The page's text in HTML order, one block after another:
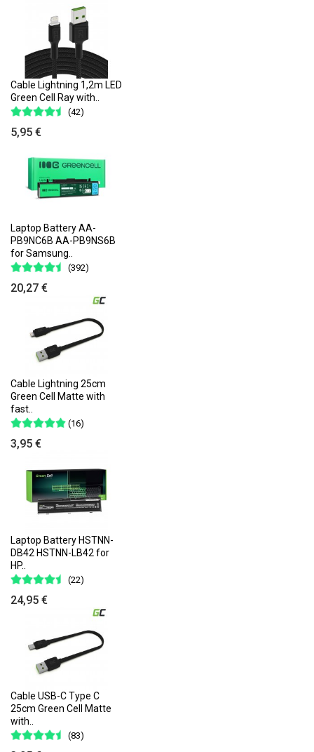
Cable Lightning 1,2m LED
Green Cell Ray with..
(42)
5,95 €
Laptop Battery AA-
PB9NC6B AA-PB9NS6B
for Samsung..
(392)
20,27 €
Cable Lightning 25cm
Green Cell Matte with
fast..
(16)
3,95 €
Laptop Battery HSTNN-
DB42 HSTNN-LB42 for
HP..
(22)
24,95 €
Cable USB-C Type C
25cm Green Cell Matte
with..
(83)